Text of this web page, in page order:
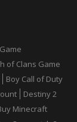
of Clans Game
Boy Call of Duty
Destiny 2
Minecraft